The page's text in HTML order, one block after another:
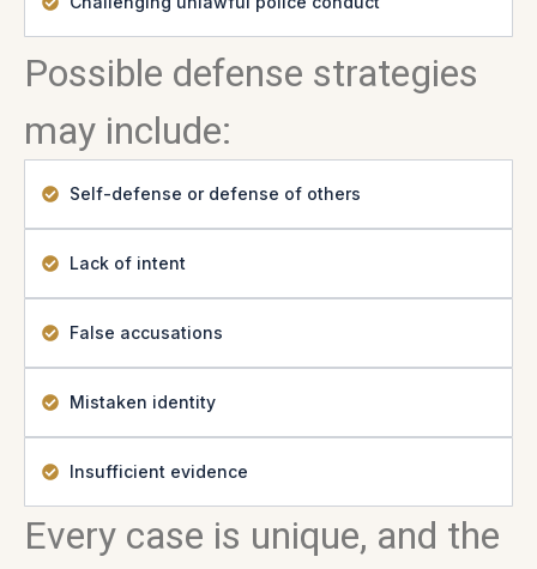
Possible defense strategies
may include:
Self-defense or defense of others
Lack of intent
False accusations
Mistaken identity
Insufficient evidence
Every case is unique, and the